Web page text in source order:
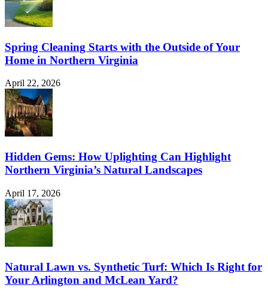
Spring Cleaning Starts with the Outside of Your
Home in Northern Virginia
April 22, 2026
Hidden Gems: How Uplighting Can Highlight
Northern Virginia’s Natural Landscapes
April 17, 2026
Natural Lawn vs. Synthetic Turf: Which Is Right for
Your Arlington and McLean Yard?